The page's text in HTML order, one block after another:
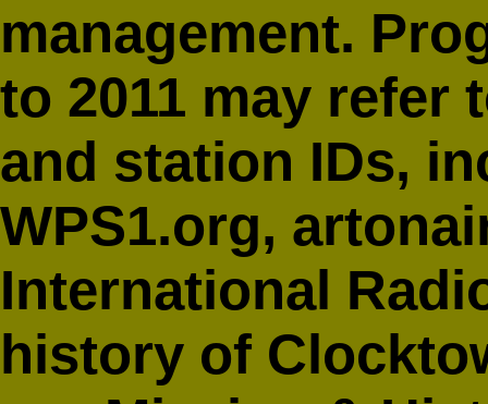
management.
to 2011 may refer
and station IDs,
WPS1.org,
International
history of